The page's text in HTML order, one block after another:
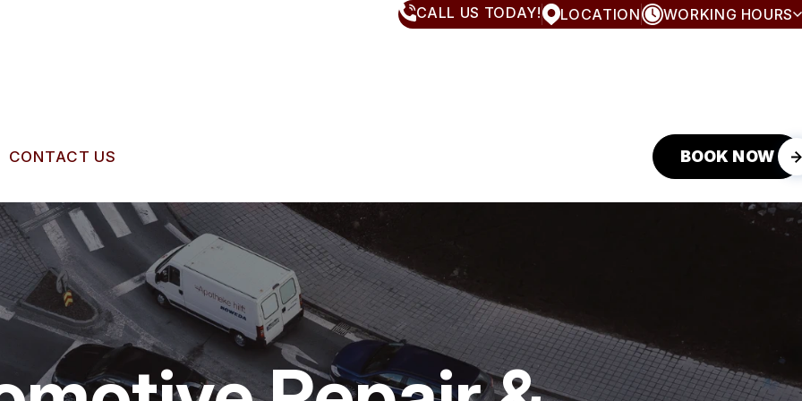
CALL US TODAY! LOCATION WORKING HOURS
FRIDAY 8:00AM - 5:00PM
CLOSED
SUNDAY CLOSED
TIPS
CONTACT US
CONTACT US
LOCATION
DROP-OFF FORM
CUSTOMER SURVEY
APPOINTMENT REQUEST
BOOK NOW